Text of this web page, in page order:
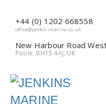
+44 (0) 1202 668558
office@jenkinsmarine.co.uk
New Harbour Road
Poole, BH15 4AJ, UK